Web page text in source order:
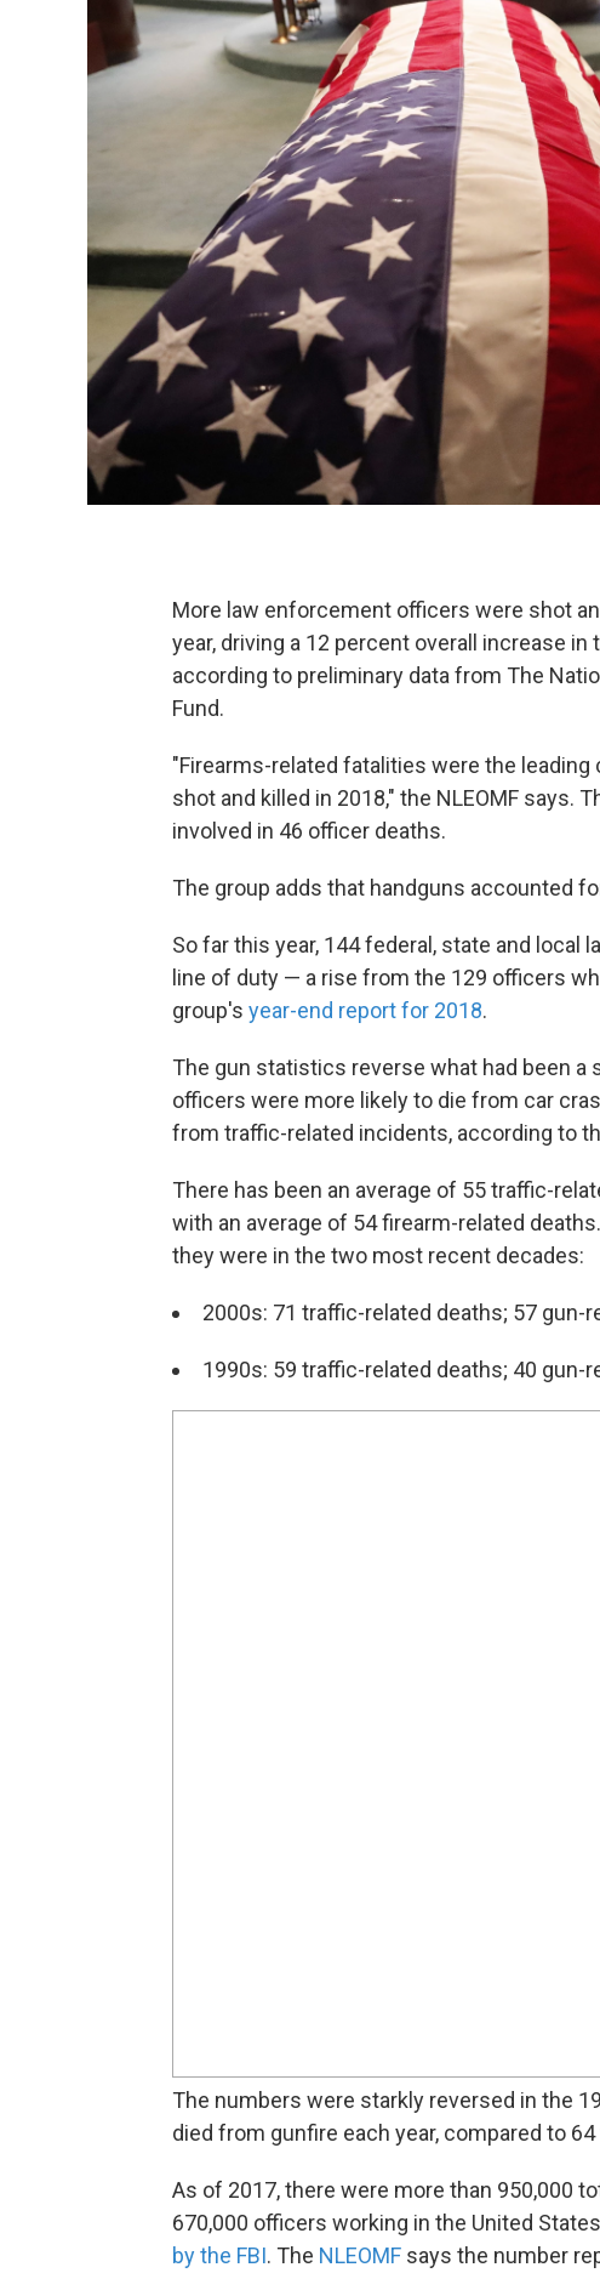
More law enforcement officers were shot
year, driving a 12 percent overall increase
according to preliminary data from The
Fund.
"Firearms-related fatalities were the
shot and killed in 2018," the NLEOMF says.
involved in 46 officer deaths.
The group adds that handguns accounted
So far this year, 144 federal, state and
line of duty — a rise from the 129 officers
group's year-end report for 2018.
The gun statistics reverse what had been
officers were more likely to die from car
from traffic-related incidents, according to
There has been an average of 55 traffic-
with an average of 54 firearm-related
they were in the two most recent decades:
2000s: 71 traffic-related deaths; 57 gun-
1990s: 59 traffic-related deaths; 40 gun-
The numbers were starkly reversed in the
died from gunfire each year, compared to
As of 2017, there were more than 950,000
670,000 officers working in the United
by the FBI. The NLEOMF says the number